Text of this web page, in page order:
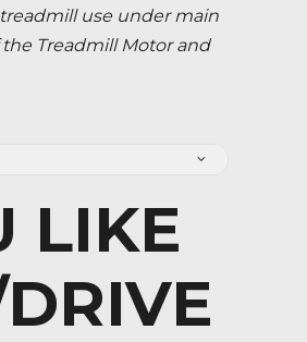
use under main
Treadmill Motor and
LIKE